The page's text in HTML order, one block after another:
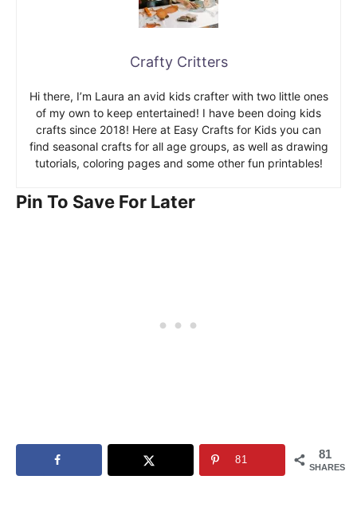
Crafty Critters
Hi there, I’m Laura an avid kids crafter with two little ones
of my own to keep entertained! I have been doing kids
crafts since 2018! Here at Easy Crafts for Kids you can
find seasonal crafts for all age groups, as well as drawing
tutorials, coloring pages and some other fun printables!
Pin To Save For Later
81
SHARES
81